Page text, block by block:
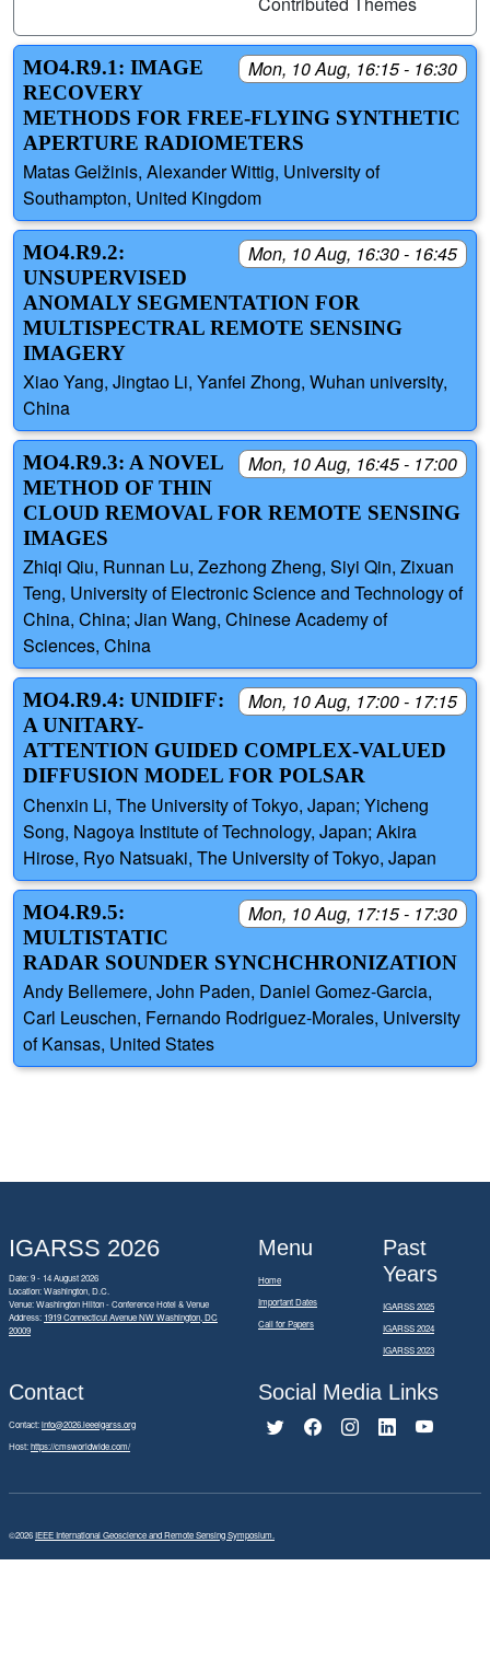
Mon, 10 Aug, 16:15 - 16:30
MO4.R9.1: IMAGE
RECOVERY
METHODS FOR FREE-FLYING SYNTHETIC
APERTURE RADIOMETERS
Matas Gelžinis, Alexander Wittig, University of
Southampton, United Kingdom
Mon, 10 Aug, 16:30 - 16:45
MO4.R9.2:
UNSUPERVISED
ANOMALY SEGMENTATION FOR
MULTISPECTRAL REMOTE SENSING
IMAGERY
Xiao Yang, Jingtao Li, Yanfei Zhong, Wuhan university,
China
Mon, 10 Aug, 16:45 - 17:00
MO4.R9.3: A NOVEL
METHOD OF THIN
CLOUD REMOVAL FOR REMOTE SENSING
IMAGES
Zhiqi Qiu, Runnan Lu, Zezhong Zheng, Siyi Qin, Zixuan
Teng, University of Electronic Science and Technology of
China, China; Jian Wang, Chinese Academy of
Sciences, China
Mon, 10 Aug, 17:00 - 17:15
MO4.R9.4: UNIDIFF:
A UNITARY-
ATTENTION GUIDED COMPLEX-VALUED
DIFFUSION MODEL FOR POLSAR
Chenxin Li, The University of Tokyo, Japan; Yicheng
Song, Nagoya Institute of Technology, Japan; Akira
Hirose, Ryo Natsuaki, The University of Tokyo, Japan
Mon, 10 Aug, 17:15 - 17:30
MO4.R9.5:
MULTISTATIC
RADAR SOUNDER SYNCHCHRONIZATION
Andy Bellemere, John Paden, Daniel Gomez-Garcia,
Carl Leuschen, Fernando Rodriguez-Morales, University
of Kansas, United States
IGARSS 2026
Date: 9 - 14 August 2026
Location: Washington, D.C.
Venue: Washington Hilton - Conference Hotel & Venue
Address: 1919 Connecticut Avenue NW Washington, DC
20009
Menu
Home
Important Dates
Call for Papers
Past
Years
IGARSS 2025
IGARSS 2024
IGARSS 2023
Contact
Contact:info@2026.ieeeigarss.org
Host:https://cmsworldwide.com/
Social Media Links
©2026IEEE International Geoscience and Remote Sensing Symposium.